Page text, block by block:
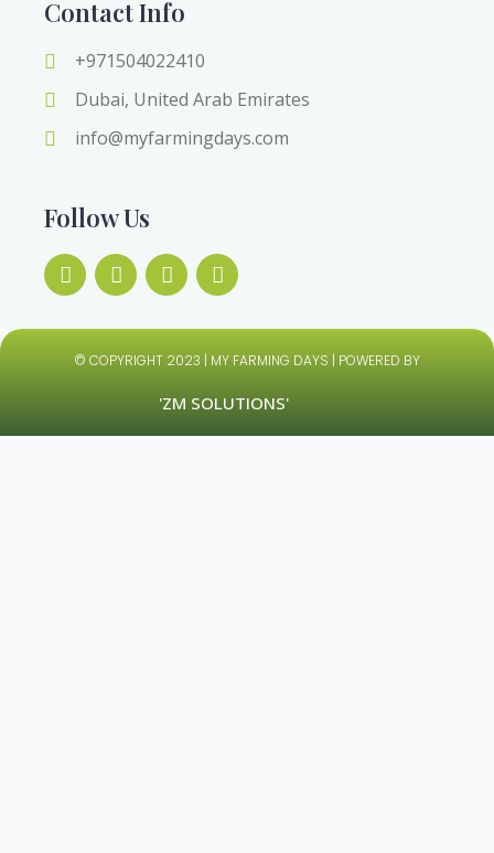
Contact Info
+971504022410
Dubai, United Arab Emirates
info@myfarmingdays.com
Follow Us
© COPYRIGHT 2023 | MY FARMING DAYS | POWERED BY
'ZM SOLUTIONS'